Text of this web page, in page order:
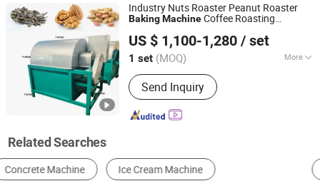
Industry Nuts Roaster Peanut Roaster
BakingMachineCoffee Roasting
US $ 1,100-1,280 / set
1 set (MOQ) More
Voltage :220V
Send Inquiry
Suzhou Yushao Machinery Equipment Co., Ltd.
Jiangsu, China
Since 2025
Related Searches
Cooking & Baking Equipment Snack Machinery